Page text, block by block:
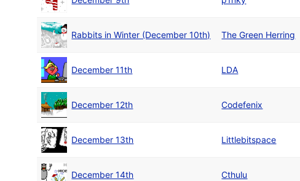
Rabbits in Winter (December 10th) The Green Herring
December 11th LDA
December 12th Codefenix
December 13th Littlebitspace
December 14th Cthulu